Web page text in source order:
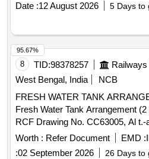
Date :12 August 2026 5 Days to
8 TID:98378257
West Bengal, India
NCB
FRESH WATER TANK
Fresh Water Tank Arrangement
RCF Drawing No. CC63005, Al t.-
(RH). Matl. & Specn : RCFs
[ Warranty Perio d: 84 Months
Worth : Refer Document EMD :
:02 September 2026 26 Days to
95.67%